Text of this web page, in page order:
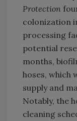
Protection
colonization
processing
potential
months,
hoses, which
supply and
Notably, the
cleaning